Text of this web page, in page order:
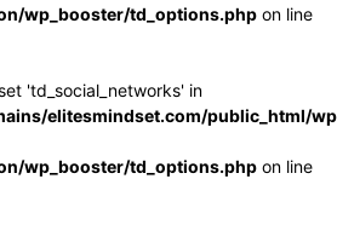
wp_booster/td_options.php on line
'td_social_networks' in
elitesmindset.com/public_html/
wp_booster/td_options.php on line